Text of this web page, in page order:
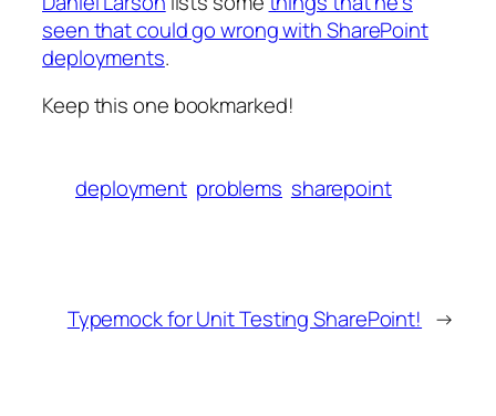
seen that could go wrong with SharePoint
deployments.
Keep this one bookmarked!
deployment problems sharepoint
Typemock for Unit Testing SharePoint! →